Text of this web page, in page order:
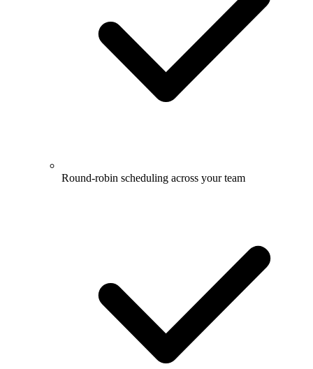
Round-robin scheduling across your team